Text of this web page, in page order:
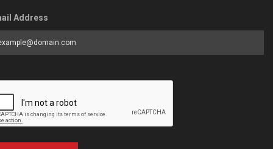
Address